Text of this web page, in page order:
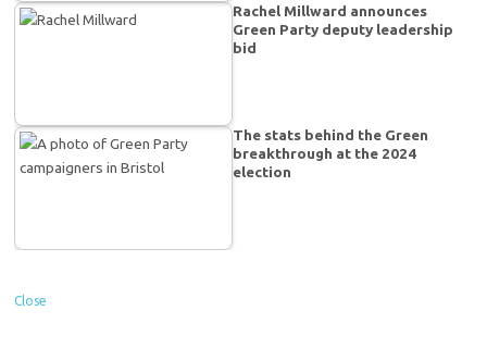
Rachel Millward announces
Green Party deputy leadership
bid
The stats behind the Green
breakthrough at the 2024
election
Close